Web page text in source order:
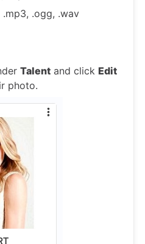
.mp3, .ogg, .wav
Talent and click Edit
photo.